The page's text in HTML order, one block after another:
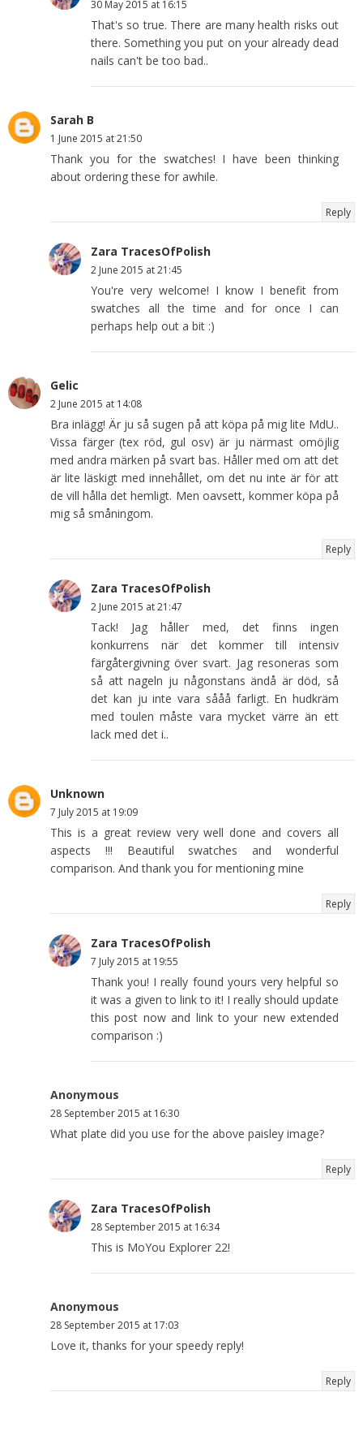
30 May 2015 at 16:15
That's so true. There are many health risks out
there. Something you put on your already dead
nails can't be too bad..
Sarah B
1 June 2015 at 21:50
Thank you for the swatches! I have been thinking
about ordering these for awhile.
Reply
Zara TracesOfPolish
2 June 2015 at 21:45
You're very welcome! I know I benefit from
swatches all the time and for once I can
perhaps help out a bit :)
Gelic
2 June 2015 at 14:08
Bra inlägg! Är ju så sugen på att köpa på mig lite MdU..
Vissa färger (tex röd, gul osv) är ju närmast omöjlig
med andra märken på svart bas. Håller med om att det
är lite läskigt med innehållet, om det nu inte är för att
de vill hålla det hemligt. Men oavsett, kommer köpa på
mig så småningom.
Reply
Zara TracesOfPolish
2 June 2015 at 21:47
Tack! Jag håller med, det finns ingen
konkurrens när det kommer till intensiv
färgåtergivning över svart. Jag resoneras som
så att nageln ju någonstans ändå är död, så
det kan ju inte vara sååå farligt. En hudkräm
med toulen måste vara mycket värre än ett
lack med det i..
Unknown
7 July 2015 at 19:09
This is a great review very well done and covers all
aspects !!! Beautiful swatches and wonderful
comparison. And thank you for mentioning mine
Reply
Zara TracesOfPolish
7 July 2015 at 19:55
Thank you! I really found yours very helpful so
it was a given to link to it! I really should update
this post now and link to your new extended
comparison :)
Anonymous
28 September 2015 at 16:30
What plate did you use for the above paisley image?
Reply
Zara TracesOfPolish
28 September 2015 at 16:34
This is MoYou Explorer 22!
Anonymous
28 September 2015 at 17:03
Love it, thanks for your speedy reply!
Reply